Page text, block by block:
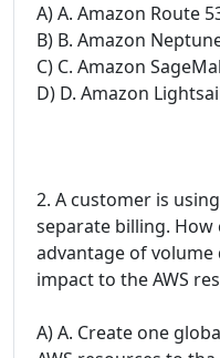
A) A. Amazon Route
B) B. Amazon
C) C. Amazon
D) D. Amazon
2. A customer is
separate billing.
advantage of
impact to the AWS
A) A. Create one